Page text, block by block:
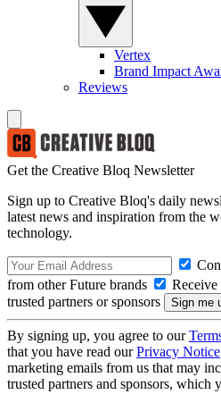
Vertex
Brand Impact
Reviews
Get the Creative Bloq Newsletter
Sign up to Creative Bloq's daily
latest news and inspiration from the
technology.
from other Future brands
trusted partners or sponsors
By signing up, you agree to our
that you have read ourPrivacy Notice
marketing emails from us that may
trusted partners and sponsors, which